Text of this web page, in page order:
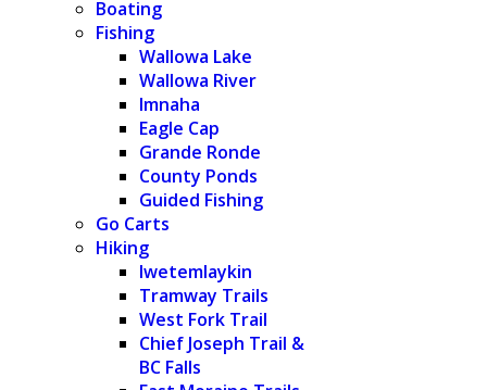
Boating
Fishing
Wallowa Lake
Wallowa River
Imnaha
Eagle Cap
Grande Ronde
County Ponds
Guided Fishing
Go Carts
Hiking
Iwetemlaykin
Tramway Trails
West Fork Trail
Chief Joseph Trail &
BC Falls